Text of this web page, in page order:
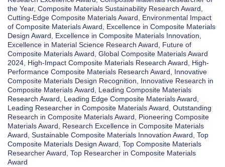
the Year, Composite Materials Sustainability Research Award,
Cutting-Edge Composite Materials Award, Environmental Impact
of Composite Materials Award, Excellence in Composite Materials
Design Award, Excellence in Composite Materials Innovation,
Excellence in Material Science Research Award, Future of
Composite Materials Award, Global Composite Materials Award
2024, High-Impact Composite Materials Research Award, High-
Performance Composite Materials Research Award, Innovative
Composite Materials Design Recognition, Innovative Research in
Composite Materials Award, Leading Composite Materials
Research Award, Leading Edge Composite Materials Award,
Leading Researcher in Composite Materials Award, Outstanding
Research in Composite Materials Award, Pioneering Composite
Materials Award, Research Excellence in Composite Materials
Award, Sustainable Composite Materials Innovation Award, Top
Composite Materials Design Award, Top Composite Materials
Researcher Award, Top Researcher in Composite Materials
Award